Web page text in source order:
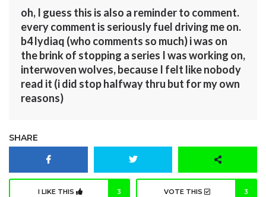
oh, I guess this is also a reminder to comment.
every comment is seriously fuel driving me on.
b4 lydiaq (who comments so much) i was on
the brink of stopping a series I was working on,
interwoven wolves, because I felt like nobody
read it (i did stop halfway thru but for my own
reasons)
SHARE
I LIKE THIS 3 VOTE THIS 3